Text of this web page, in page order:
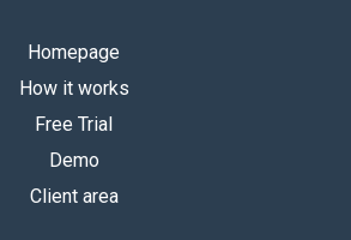
Homepage
How it works
Free Trial
Demo
Client area